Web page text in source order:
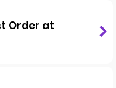
Order at